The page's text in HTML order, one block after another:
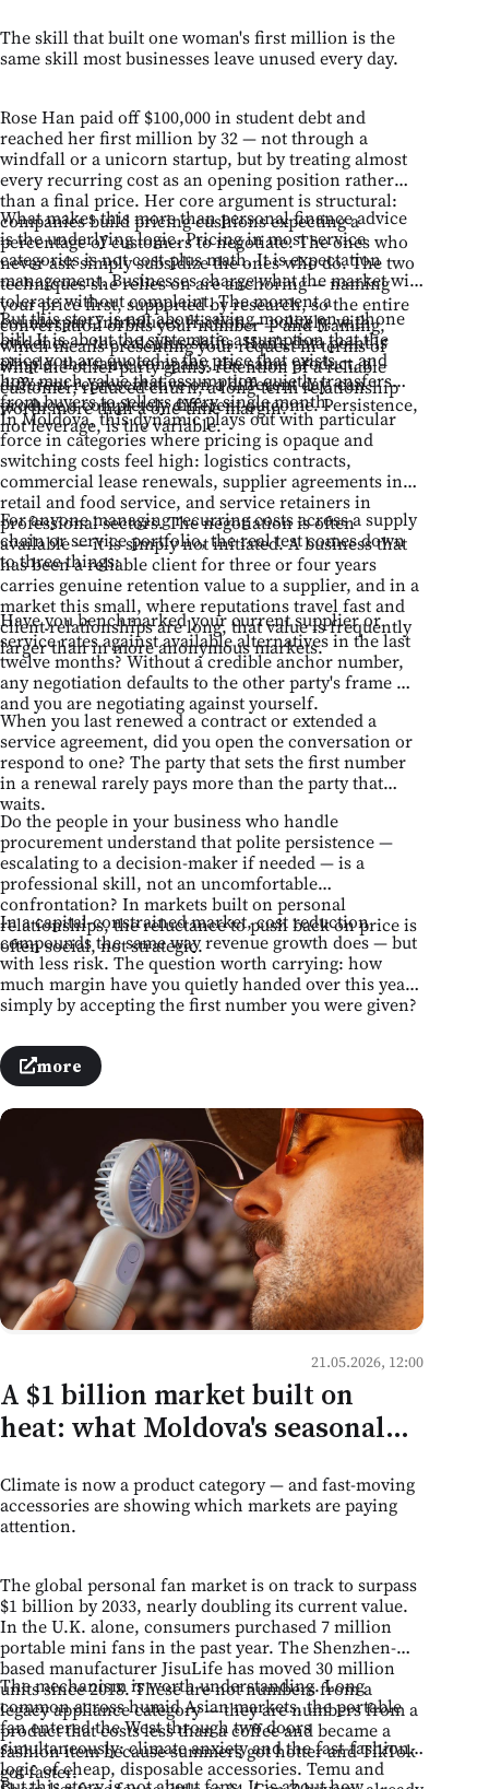
owners
The skill that built one woman's first million is the
same skill most businesses leave unused every day.
Rose Han paid off $100,000 in student debt and
reached her first million by 32 — not through a
windfall or a unicorn startup, but by treating almost
every recurring cost as an opening position rather
than a final price. Her core argument is structural:
companies build pricing cushions expecting a
percentage of customers to negotiate. The ones who
never ask simply subsidize the ones who do. The two
techniques she relies on are anchoring — naming
your price first, supported by research, so the entire
conversation orbits your number — and framing,
which means presenting your request in terms of
what the other party gains: retention of a reliable
customer, reduced churn, a long-term relationship
worth more than a one-time margin.
What makes this more than personal finance advice
is the underlying logic. Pricing in most service
categories is not cost-plus math. It is expectation
management. Businesses charge what the market will
tolerate without complaint. The moment a
counterpart introduces friction — politely, with
evidence — the calculus shifts. Han's data point is
simple: the same company, the same product, a
different representative on a different day, can
produce a completely different outcome. Persistence,
not leverage, is the variable.
But this story is not about saving money on a phone
bill. It is about the systematic assumption that the
price you are quoted is the price that exists — and
how much value that assumption quietly transfers
from buyers to sellers every single month.
In Moldova, this dynamic plays out with particular
force in categories where pricing is opaque and
switching costs feel high: logistics contracts,
commercial lease renewals, supplier agreements in
retail and food service, and service retainers in
professional sectors. The negotiation is often
available — it is simply not initiated. A business that
has been a reliable client for three or four years
carries genuine retention value to a supplier, and in a
market this small, where reputations travel fast and
client relationships are long, that value is frequently
larger than in more anonymous markets.
For anyone managing recurring costs across a supply
chain or service portfolio, the real test comes down
to three things:
Have you benchmarked your current supplier or
service rates against available alternatives in the last
twelve months? Without a credible anchor number,
any negotiation defaults to the other party's frame —
and you are negotiating against yourself.
When you last renewed a contract or extended a
service agreement, did you open the conversation or
respond to one? The party that sets the first number
in a renewal rarely pays more than the party that
waits.
Do the people in your business who handle
procurement understand that polite persistence —
escalating to a decision-maker if needed — is a
professional skill, not an uncomfortable
confrontation? In markets built on personal
relationships, the reluctance to push back on price is
often social, not strategic.
In a capital-constrained market, cost reduction
compounds the same way revenue growth does — but
with less risk. The question worth carrying: how
much margin have you quietly handed over this year
simply by accepting the first number you were given?
more
21.05.2026, 12:00
A $1 billion market built on
heat: what Moldova's seasonal
portable fan boom
Climate is now a product category — and fast-moving
accessories are showing which markets are paying
attention.
The global personal fan market is on track to surpass
$1 billion by 2033, nearly doubling its current value.
In the U.K. alone, consumers purchased 7 million
portable mini fans in the past year. The Shenzhen-
based manufacturer JisuLife has moved 30 million
units since 2018. These are not numbers from a
legacy appliance category — they are numbers from a
product that costs less than a coffee and became a
fashion item because summers got hotter and TikTok
got faster.
The mechanism is worth understanding. Long
common across humid Asian markets, the portable
fan entered the West through two doors
simultaneously: climate anxiety and the fast-fashion
logic of cheap, disposable accessories. Temu and